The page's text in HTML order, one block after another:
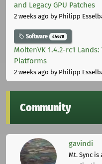
and Legacy GPU Patches
2 weeks ago by Philipp
Software 44678
MoltenVK 1.4.2-rc1
Platforms
2 weeks ago by Philipp
Community
gavindi
Mt. Sync is